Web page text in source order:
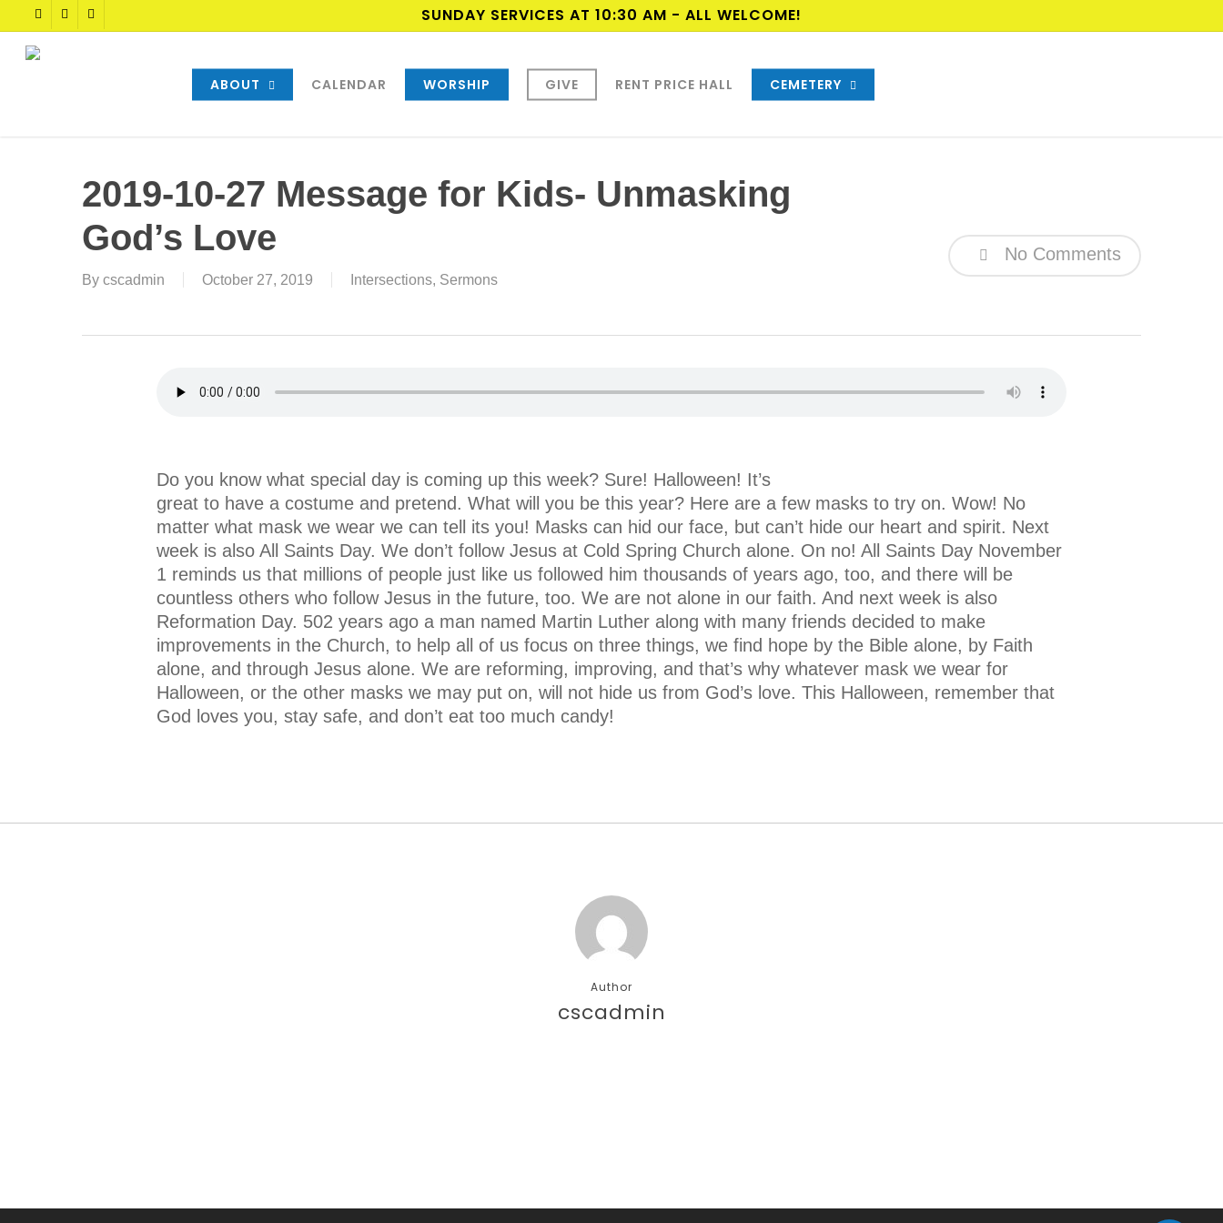
to
main
TWITTERFACEBOOKYOUTUBE SUNDAY SERVICES AT 10:30 AM - ALL WELCOME!
ABOUT CALENDAR WORSHIP GIVE RENT PRICE HALL CEMETERY
2019-10-27 Message for Kids- Unmasking
God’s Love
By cscadmin October 27, 2019 Intersections, Sermons
No Comments
Do you know what special day is coming up this week? Sure! Halloween! It’s
great to have a costume and pretend. What will you be this year? Here are a few masks to try on. Wow! No
matter what mask we wear we can tell its you! Masks can hid our face, but can’t hide our heart and spirit. Next
week is also All Saints Day. We don’t follow Jesus at Cold Spring Church alone. On no! All Saints Day November
1 reminds us that millions of people just like us followed him thousands of years ago, too, and there will be
countless others who follow Jesus in the future, too. We are not alone in our faith. And next week is also
Reformation Day. 502 years ago a man named Martin Luther along with many friends decided to make
improvements in the Church, to help all of us focus on three things, we find hope by the Bible alone, by Faith
alone, and through Jesus alone. We are reforming, improving, and that’s why whatever mask we wear for
Halloween, or the other masks we may put on, will not hide us from God’s love. This Halloween, remember that
God loves you, stay safe, and don’t eat too much candy!
Author
cscadmin